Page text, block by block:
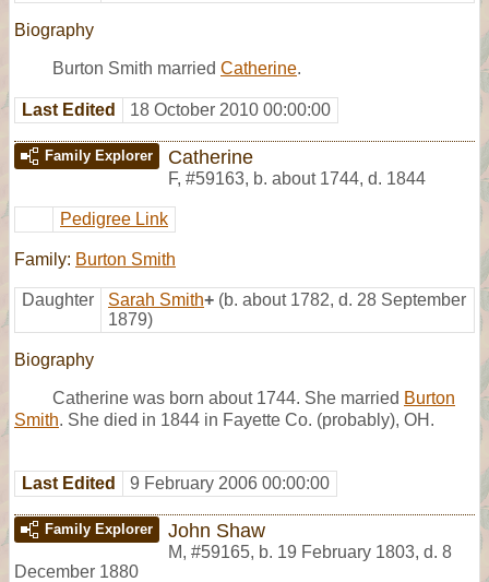
Biography
Burton Smith married Catherine.
Last Edited 18 October 2010 00:00:00
Family Explorer Catherine
F, #59163, b. about 1744, d. 1844
Pedigree Link
Family: Burton Smith
Daughter Sarah Smith+ (b. about 1782, d. 28 September
1879)
Biography
Catherine was born about 1744. She married Burton
Smith. She died in 1844 in Fayette Co. (probably), OH.
Last Edited 9 February 2006 00:00:00
Family Explorer John Shaw
M, #59165, b. 19 February 1803, d. 8
December 1880